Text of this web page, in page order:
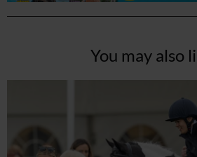
You may also